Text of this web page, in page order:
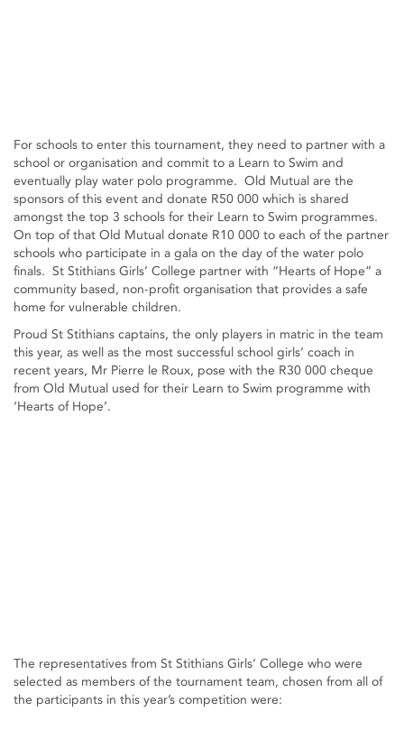
For schools to enter this tournament, they need to partner with a
school or organisation and commit to a Learn to Swim and
eventually play water polo programme. Old Mutual are the
sponsors of this event and donate R50 000 which is shared
amongst the top 3 schools for their Learn to Swim programmes.
On top of that Old Mutual donate R10 000 to each of the partner
schools who participate in a gala on the day of the water polo
finals. St Stithians Girls’ College partner with “Hearts of Hope” a
community based, non-profit organisation that provides a safe
home for vulnerable children.
Proud St Stithians captains, the only players in matric in the team
this year, as well as the most successful school girls’ coach in
recent years, Mr Pierre le Roux, pose with the R30 000 cheque
from Old Mutual used for their Learn to Swim programme with
‘Hearts of Hope’.
The representatives from St Stithians Girls’ College who were
selected as members of the tournament team, chosen from all of
the participants in this year’s competition were: